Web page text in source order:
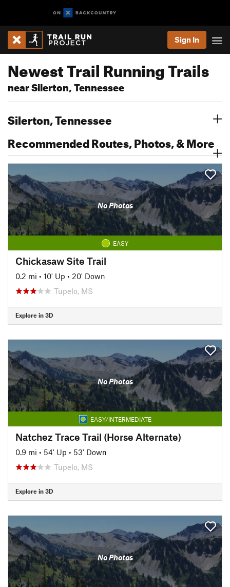
Sign In
Newest Trail Running Trails
near Silerton, Tennessee
Silerton, Tennessee
Recommended Routes, Photos, & More
No Photos
EASY
Chickasaw Site Trail
0.2 mi • 10' Up • 20' Down
Tupelo, MS
Explore in 3D
No Photos
EASY/INTERMEDIATE
Natchez Trace Trail (Horse Alternate)
0.9 mi • 54' Up • 53' Down
Tupelo, MS
Explore in 3D
No Photos